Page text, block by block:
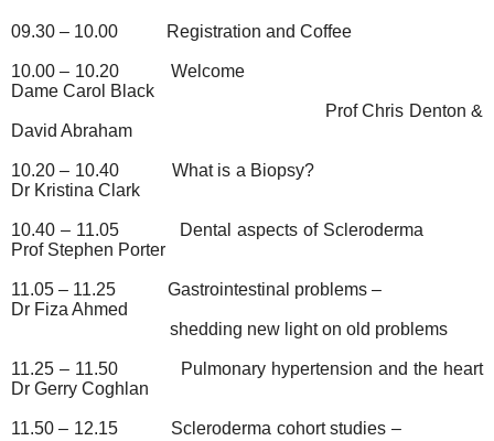
09.30 – 10.00 Registration and Coffee
10.00 – 10.20
Welcome
Dame Carol Black
Prof Chris Denton &
David Abraham
10.20 – 10.40
What is a Biopsy?
Dr Kristina Clark
10.40 – 11.05
Dental aspects of Scleroderma
Prof Stephen Porter
11.05 – 11.25
Gastrointestinal problems –
Dr Fiza Ahmed
shedding new light on old problems
11.25 – 11.50
Pulmonary hypertension and the heart
Dr Gerry Coghlan
11.50 – 12.15
Scleroderma cohort studies –